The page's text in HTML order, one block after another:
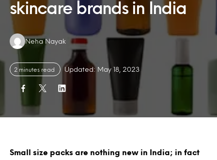
skincare brands in India
Authors:
Neha Nayak
2 minutes read Updated: May 18, 2023
Small size packs are nothing new in India; in fact